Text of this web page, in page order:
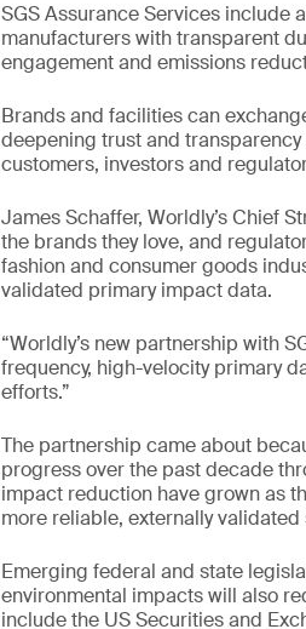
SGS Assurance Services include
manufacturers with transparent
engagement and emissions
Brands and facilities can
deepening trust and
customers, investors and
James Schaffer, Worldly’s Chief
the brands they love, and
fashion and consumer goods
validated primary impact data.
“Worldly’s new partnership with
frequency, high-velocity primary
efforts.”
The partnership came about
progress over the past decade
impact reduction have grown as
more reliable, externally
Emerging federal and state
environmental impacts will also
include the US Securities and